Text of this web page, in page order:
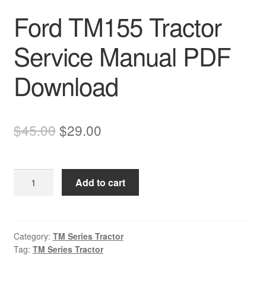
Ford TM155 Tractor
Service Manual PDF
Download
$45.00Original
was:
$45.00.
$29.00Current
is:
$29.00.
TM155
Manual
PDF
Add to cart
Category: TM Series Tractor
Tag: TM Series Tractor